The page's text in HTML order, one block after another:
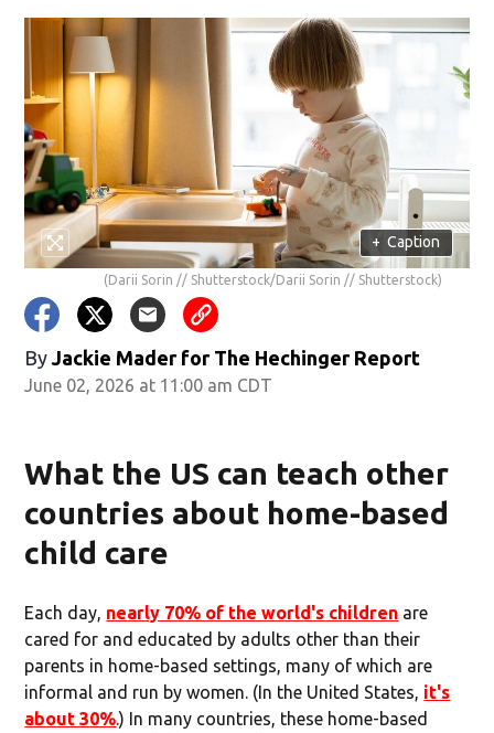
+ Caption
(Darii Sorin // Shutterstock/Darii Sorin // Shutterstock)
By Jackie Mader for The Hechinger Report
June 02, 2026 at 11:00 am CDT
What the US can teach other
countries about home-based
child care
Each day, nearly 70% of the world's children are
cared for and educated by adults other than their
parents in home-based settings, many of which are
informal and run by women. (In the United States, it's
about 30%.) In many countries, these home-based